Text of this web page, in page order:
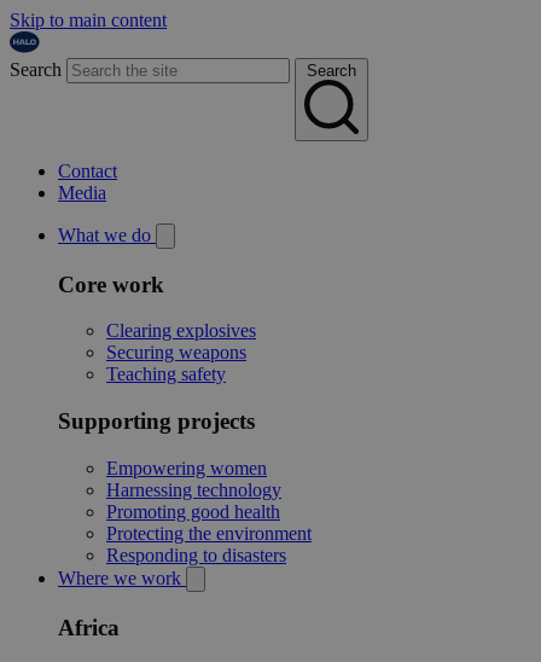
Skip to main content
Search Search
Contact
Media
What we do
Core work
Clearing explosives
Securing weapons
Teaching safety
Supporting projects
Empowering women
Harnessing technology
Promoting good health
Protecting the environment
Responding to disasters
Where we work
Africa